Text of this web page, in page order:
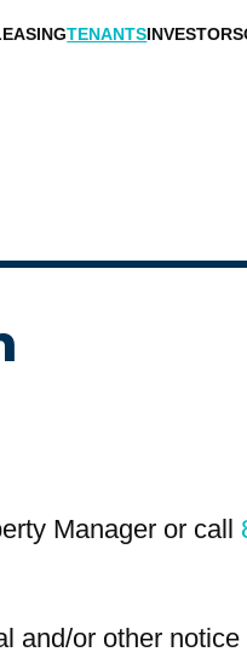
TENANTSINVESTORS
Manager or call
and/or other